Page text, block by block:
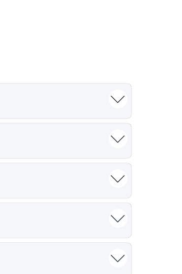
In medical writing,
creating patient‑friendly
and consumer
due to biased training
In medicine—where
professionals before